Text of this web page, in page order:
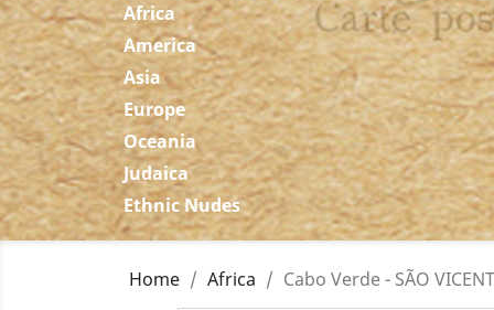
Africa
America
Asia
Europe
Oceania
Judaica
Ethnic Nudes
Home Africa Cabo Verde - SÃO